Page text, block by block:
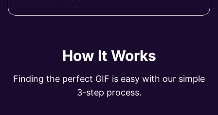
How It Works
Finding the perfect GIF is easy with our simple
3-step process.